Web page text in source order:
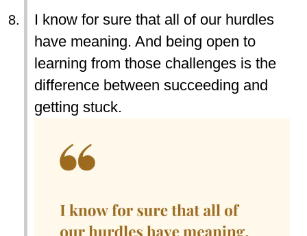
I know for sure that all of our hurdles
have meaning. And being open to
learning from those challenges is the
difference between succeeding and
getting stuck.